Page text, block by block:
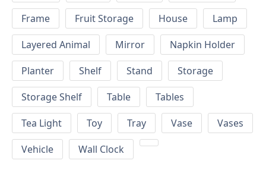
Frame
Fruit Storage House
Lamp
Layered Animal
Mirror
Napkin Holder
Planter
Shelf Stand
Storage
Storage Shelf
Table
Tables
Tea Light
Toy Tray Vase
Vases
Vehicle
Wall Clock